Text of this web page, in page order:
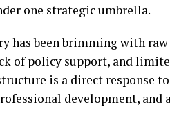
one strategic umbrella.
has been brimming with
of policy support, and
is a direct response
development, and